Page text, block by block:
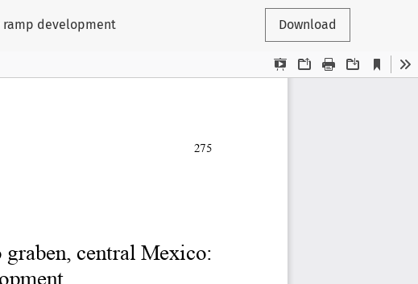
ramp development Download